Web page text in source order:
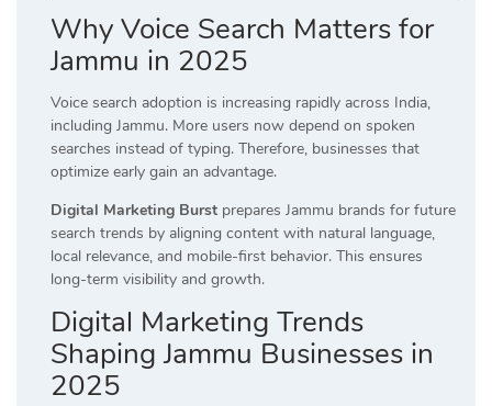
Why Voice Search Matters for
Jammu in 2025
Voice search adoption is increasing rapidly across India,
including Jammu. More users now depend on spoken
searches instead of typing. Therefore, businesses that
optimize early gain an advantage.
Digital Marketing Burst prepares Jammu brands for future
search trends by aligning content with natural language,
local relevance, and mobile-first behavior. This ensures
long-term visibility and growth.
Digital Marketing Trends
Shaping Jammu Businesses in
2025